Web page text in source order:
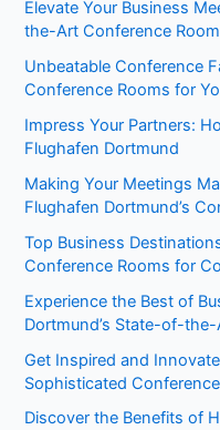
Elevate Your Business
the-Art Conference
Unbeatable Conference
Conference Rooms for
Impress Your Partners:
Flughafen Dortmund
Making Your Meetings
Flughafen Dortmund’s
Top Business
Conference Rooms for
Experience the Best of
Dortmund’s State-of-
Get Inspired and
Sophisticated
Discover the Benefits of